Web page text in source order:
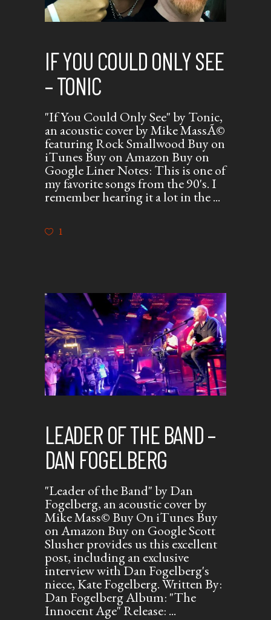
IF YOU COULD ONLY SEE
– TONIC
"If You Could Only See" by Tonic,
an acoustic cover by Mike MassÃ©
featuring Rock Smallwood Buy on
iTunes Buy on Amazon Buy on
Google Liner Notes: This is one of
my favorite songs from the 90's. I
remember hearing it a lot in the
1
LEADER OF THE BAND –
DAN FOGELBERG
"Leader of the Band" by Dan
Fogelberg, an acoustic cover by
Mike Mass© Buy On iTunes Buy
on Amazon Buy on Google Scott
Slusher provides us this excellent
post, including an exclusive
interview with Dan Fogelberg's
niece, Kate Fogelberg. Written By:
Dan Fogelberg Album: "The
Innocent Age" Release: